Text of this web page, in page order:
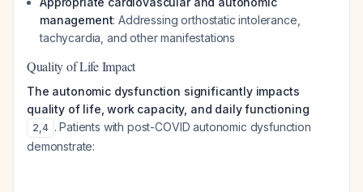
management: Addressing orthostatic intolerance,
tachycardia, and other manifestations
Quality of Life Impact
The autonomic dysfunction significantly impacts
quality of life, work capacity, and daily functioning
2,4 . Patients with post-COVID autonomic dysfunction
demonstrate: